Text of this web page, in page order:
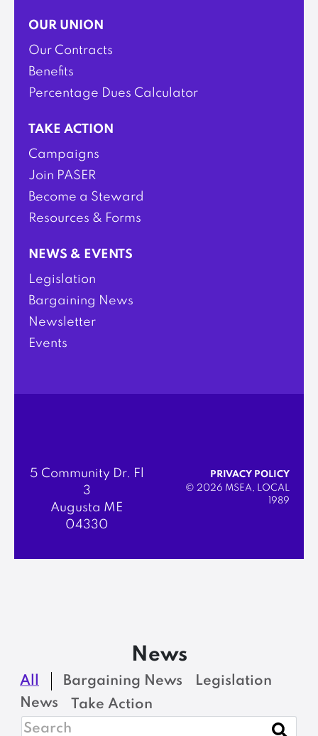
OUR UNION
Our Contracts
Benefits
Percentage Dues Calculator
TAKE ACTION
Campaigns
Join PASER
Become a Steward
Resources & Forms
NEWS & EVENTS
Legislation
Bargaining News
Newsletter
Events
5 Community Dr. Fl
3
Augusta ME
04330
PRIVACY POLICY
© 2026 MSEA, LOCAL
1989
News
All Bargaining News
Legislation
News
Take Action